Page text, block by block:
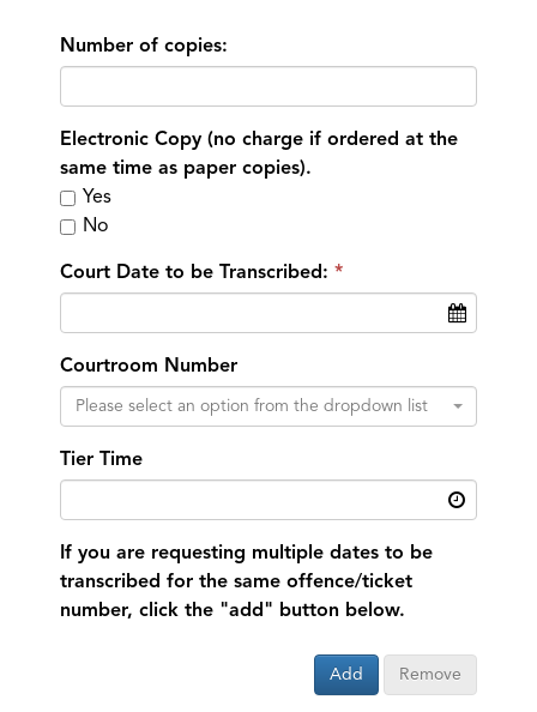
Number of copies:
Electronic Copy (no charge if ordered at the
same time as paper copies).
Yes
No
Court Date to be Transcribed:
Courtroom Number
Please select an option from the dropdown list
Tier Time
If you are requesting multiple dates to be
transcribed for the same offence/ticket
number, click the "add" button below.
Add Remove